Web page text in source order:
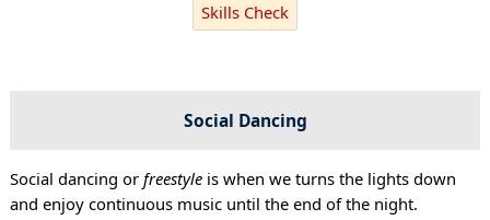
Skills Check
Social Dancing
Social dancing or freestyleis when we turns the lights down
and enjoy continuous music until the end of the night.